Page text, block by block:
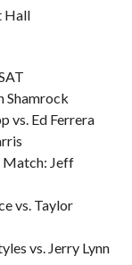
Hall
Shamrock
vs. Ed Ferrera
Match: Jeff
vs. Taylor
vs. Jerry Lynn